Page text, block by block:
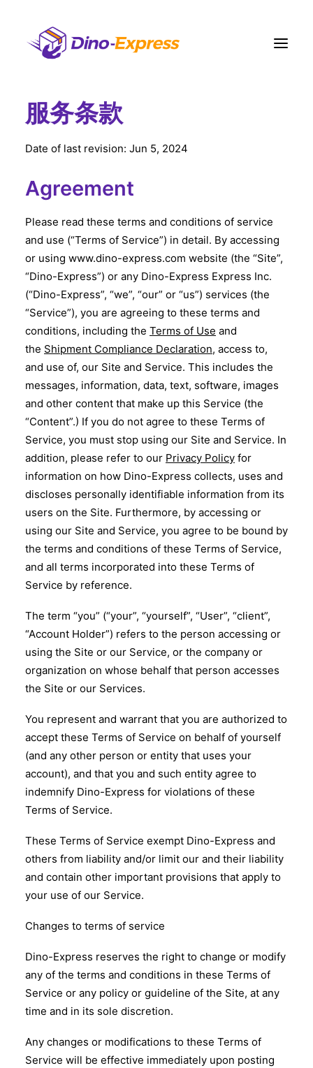
快递
运费
联络我们
更多
注册
登入
Eng
服务条款
Date of last revision: Jun 5, 2024
Agreement
Please read these terms and conditions of service
and use (“Terms of Service”) in detail. By accessing
or using www.dino-express.com website (the “Site”,
“Dino-Express”) or any Dino-Express Express Inc.
(“Dino-Express”, “we”, “our” or “us”) services (the
“Service”), you are agreeing to these terms and
conditions, including the Terms of Use and
the Shipment Compliance Declaration, access to,
and use of, our Site and Service. This includes the
messages, information, data, text, software, images
and other content that make up this Service (the
“Content”.) If you do not agree to these Terms of
Service, you must stop using our Site and Service. In
addition, please refer to our Privacy Policy for
information on how Dino-Express collects, uses and
discloses personally identifiable information from its
users on the Site. Furthermore, by accessing or
using our Site and Service, you agree to be bound by
the terms and conditions of these Terms of Service,
and all terms incorporated into these Terms of
Service by reference.
The term “you” (“your”, “yourself”, “User”, “client”,
“Account Holder”) refers to the person accessing or
using the Site or our Service, or the company or
organization on whose behalf that person accesses
the Site or our Services.
You represent and warrant that you are authorized to
accept these Terms of Service on behalf of yourself
(and any other person or entity that uses your
account), and that you and such entity agree to
indemnify Dino-Express for violations of these
Terms of Service.
These Terms of Service exempt Dino-Express and
others from liability and/or limit our and their liability
and contain other important provisions that apply to
your use of our Service.
Changes to terms of service
Dino-Express reserves the right to change or modify
any of the terms and conditions in these Terms of
Service or any policy or guideline of the Site, at any
time and in its sole discretion.
Any changes or modifications to these Terms of
Service will be effective immediately upon posting